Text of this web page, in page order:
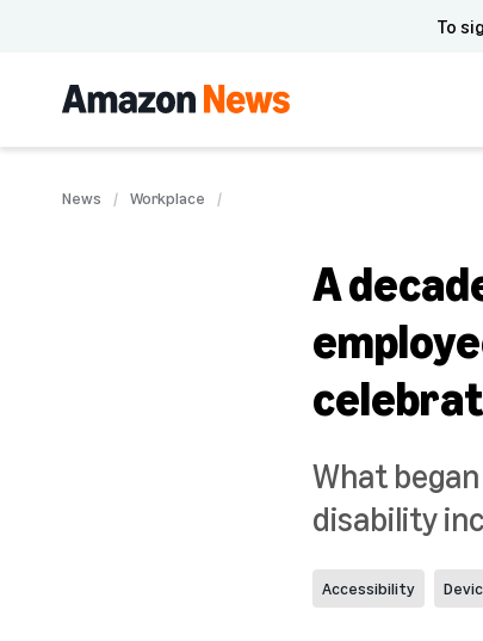
To
News Workplace
A
What
disability
Accessibility